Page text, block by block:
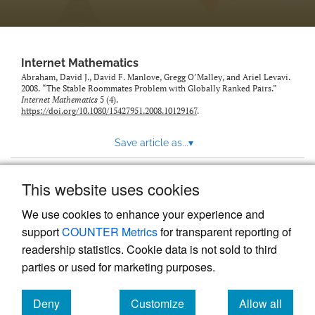
This website uses cookies
We use cookies to enhance your experience and
supportCOUNTER Metricsfor transparent reporting of
readership statistics. Cookie data is not sold to third
parties or used for marketing purposes.
Deny
Customize
Allow all
Internet Mathematics
Abraham, David J., David F. Manlove, Gregg O’Malley, and Ariel Levavi.
2008. “The Stable Roommates Problem with Globally Ranked Pairs.”
Internet Mathematics 5 (4).
https://doi.org/10.1080/15427951.2008.10129167.
Save article as...▾
Powered by
, the modern academic journal